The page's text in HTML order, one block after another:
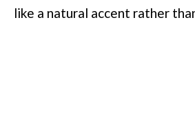
like a natural accent rather